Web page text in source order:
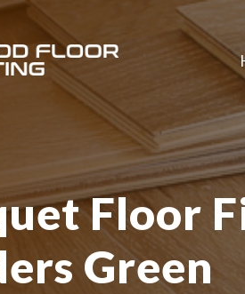
Floor
Green